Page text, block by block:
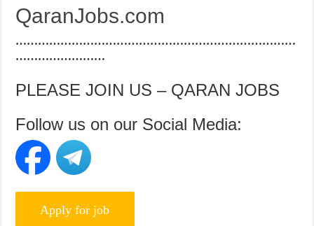
QaranJobs.com
…………………………………………………………………
……………………
PLEASE JOIN US – QARAN JOBS
Follow us on our Social Media: